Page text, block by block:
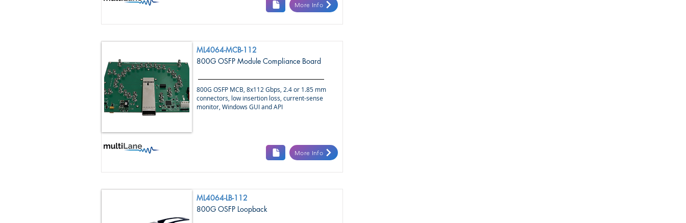
More Info
800G OSFP Module Compliance Board
ML4064-MCB-112
800G OSFP MCB, 8x112 Gbps, 2.4 or 1.85 mm
connectors, low insertion loss, current-sense
monitor, Windows GUI and API
More Info
800G OSFP Loopback
ML4064-LB-112